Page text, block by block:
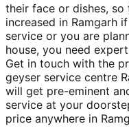
their face or dishes,
increased in Ramgarh
service or you are
house, you need
Get in touch with the
geyser service centre
will get pre-eminent
service at your
price anywhere in